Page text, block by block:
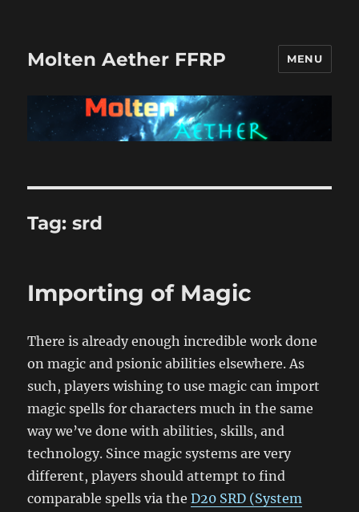
Molten Aether FFRP MENU
Tag:srd
Importing of Magic
There is already enough incredible work done
on magic and psionic abilities elsewhere. As
such, players wishing to use magic can import
magic spells for characters much in the same
way we’ve done with abilities, skills, and
technology. Since magic systems are very
different, players should attempt to find
comparable spells via theD20 SRD (System